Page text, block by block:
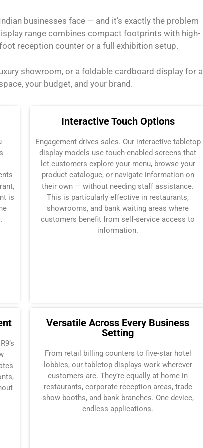
businesses face — and it’s exactly the problem
range combines compact footprints with high-
reception counter or a full exhibition setup.
showroom, or a foldable cardboard display for a
your budget, and your brand.
is
Interactive Touch Options
Engagement drives sales. Our interactive tabletop
display models use touch-enabled screens that
let customers explore your menu, browse your
product catalogue, or navigate information on
their own — without needing staff assistance.
This is particularly effective in restaurants,
showrooms, and bank waiting areas where
customers benefit from self-service access to
information.
Versatile Across Every Business
Setting
From retail billing counters to five-star hotel
lobbies, our tabletop displays work wherever
customers are. They’re equally at home in
restaurants, corporate reception areas, trade
show booths, and bank branches. One device,
endless applications.